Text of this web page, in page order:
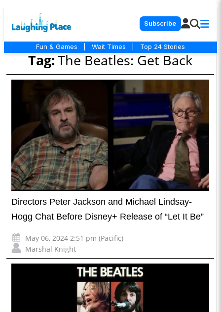
Subscribe
Fun & Games Wait Times Top 24 Stories
Tag:The Beatles: Get Back
Directors Peter Jackson and Michael Lindsay-
Hogg Chat Before Disney+ Release of “Let It Be”
May 06, 2024 2:51 pm (Pacific)
Marshal Knight